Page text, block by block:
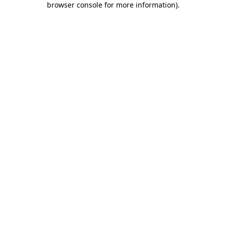
browser console for more information).